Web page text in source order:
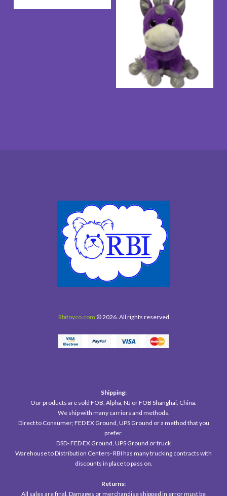
Rbitoyco.com © 2026. All rights reserved
Shipping:
Our products are sold FOB, Alpha, NJ or FOB Shanghai, China.
We ship with many carriers and methods.
Direct to Consumer; FED EX Ground, UPS Ground or a method that you
prefer.
DSD- FED EX Ground, UPS Ground or truck
Warehouse to Distribution Centers- RBI has many trucking contracts with
discounts in place to pass on.
Returns:
All sales are final. Damages or merchandise shipped in error must be